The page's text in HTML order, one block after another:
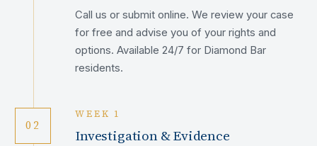
Call us or submit online. We review your case
for free and advise you of your rights and
options. Available 24/7 for Diamond Bar
residents.
02
WEEK 1
Investigation & Evidence